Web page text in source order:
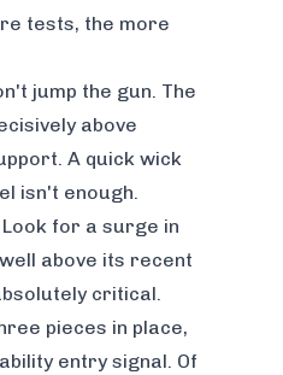
tests, the more
jump the gun. The
above
A quick wick
isn't enough.
Look for a surge in
above its recent
critical.
pieces in place,
entry signal. Of